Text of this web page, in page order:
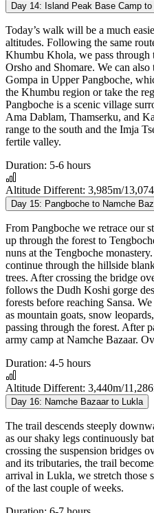
Day 14: Island Peak Base Camp
Today’s walk will be a much
altitudes. Following the same
Khumbu Khola, we pass through
Orsho and Shomare. We can
Gompa in Upper Pangboche,
the Khumbu region or take the
Pangboche is a scenic village
Ama Dablam, Thamserku, and
range to the south and the Imja
fertile valley.
Duration: 5-6 hours
Altitude Different: 3,985m/
Day 15: Pangboche to Namche
From Pangboche we retrace our
up through the forest to
nuns at the Tengboche
continue through the hillside
trees. After crossing the bridge
follows the Dudh Koshi gorge
forests before reaching Sansa.
as mountain goats, snow
passing through the forest. After
army camp at Namche Bazaar.
Duration: 4-5 hours
Altitude Different: 3,440m/
Day 16: Namche Bazaar to Lukla
The trail descends steeply
as our shaky legs continuously
crossing the suspension bridges
and its tributaries, the trail
arrival in Lukla, we stretch those
of the last couple of weeks.